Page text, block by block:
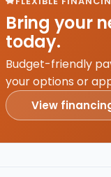
Bring your
today.
Budget-friendly
your options or
View